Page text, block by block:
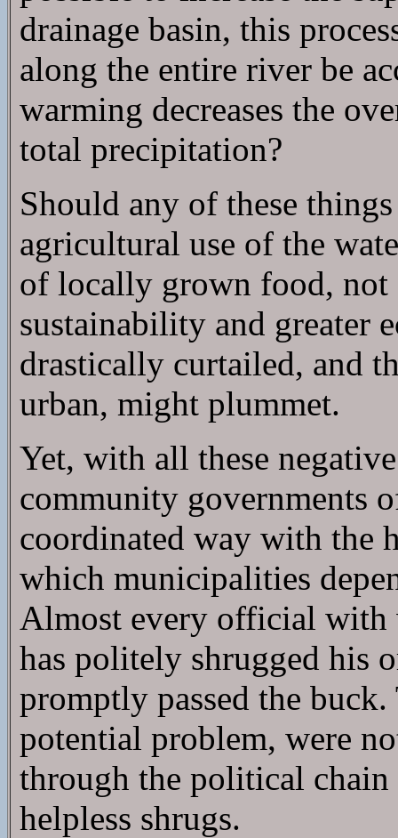
drainage basin, this
along the entire river be
warming decreases the
total precipitation?
Should any of these
agricultural use of the
of locally grown food,
sustainability and greater
drastically curtailed, and
urban, might plummet.
Yet, with all these
community governments
coordinated way with the
which municipalities
Almost every official with
has politely shrugged his
promptly passed the
potential problem, were
through the political chain
helpless shrugs.